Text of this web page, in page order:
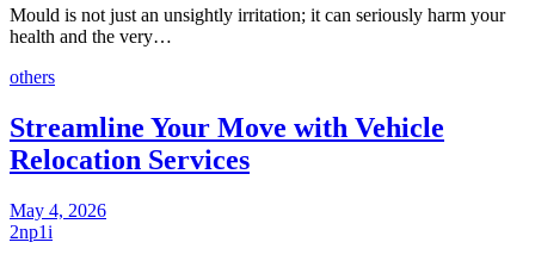
Mould is not just an unsightly irritation; it can seriously harm your
health and the very…
others
Streamline Your Move with Vehicle
Relocation Services
May 4, 2026
2np1i